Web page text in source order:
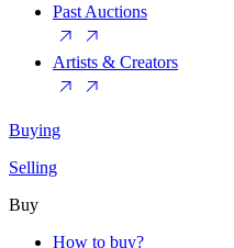
Past Auctions
Artists & Creators
Buying
Selling
Buy
How to buy?